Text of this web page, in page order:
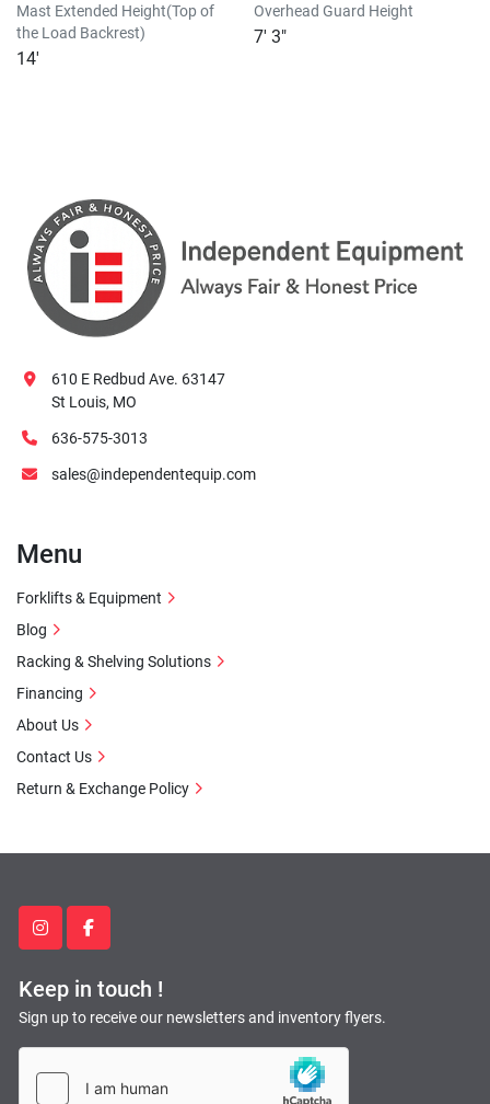
Mast Extended Height(Top of
the Load Backrest)
14'
Overhead Guard Height
7' 3"
instagramfacebook
Keep in touch !
Sign up to receive our newsletters and inventory flyers.
610 E Redbud Ave. 63147
St Louis, MO
636-575-3013
sales@independentequip.com
Menu
Forklifts & Equipment
Blog
Racking & Shelving Solutions
Financing
About Us
Contact Us
Return & Exchange Policy